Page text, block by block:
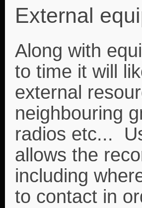
External
Along with
to time it will
external
neighbouring
radios etc...
allows the
including
to contact in